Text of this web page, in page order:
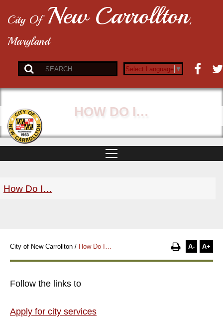
City Of New Carrollton,
Maryland
Select Language ▼
HOW DO I…
How Do I…
City of New Carrollton / How Do I… A- A+
Follow the links to
Apply for city services